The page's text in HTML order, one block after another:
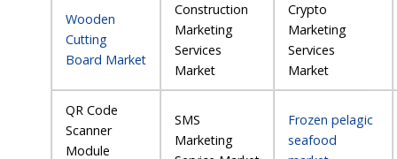
Wooden
Cutting
Board Market
Construction
Marketing
Services
Market
Crypto
Marketing
Services
Market
QR Code
Scanner
Module
SMS
Marketing
Frozen pelagic
seafood